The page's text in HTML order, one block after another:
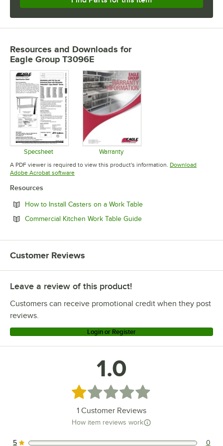
Resources and Downloads for
Eagle Group T3096E
Specsheet
Opens in new tab
Warranty
Opens in new tab
A PDF viewer is required to view this product's information. Download
Adobe Acrobat softwareOpens in new tab
Resources
How to Install Casters on a Work TableOpens in new tab
Commercial Kitchen Work Table GuideOpens in new tab
Customer Reviews
Leave a review of this product!
Customers can receive promotional credit when they post
reviews.
Login or Register
1.0
Rated 1 out of 5 stars
1 Customer Reviews
How item reviews work
5 0